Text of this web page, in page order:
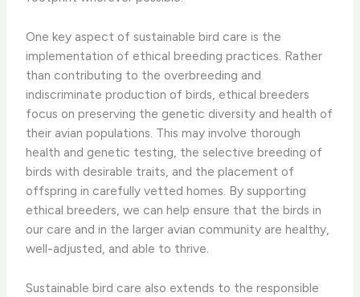
One key aspect of sustainable bird care is the
implementation of ethical breeding practices. ​Rather
than contributing to the overbreeding and
indiscriminate production of birds, ethical breeders
focus on preserving the genetic diversity and health of
their avian populations. This may involve thorough
health and genetic testing, the selective breeding of
birds with desirable traits, and the placement of
offspring in carefully vetted homes. By supporting
ethical breeders, we can help ensure that the birds in
our care and in the larger avian community are healthy,
well-adjusted, and able to thrive.
Sustainable bird care also extends to the responsible